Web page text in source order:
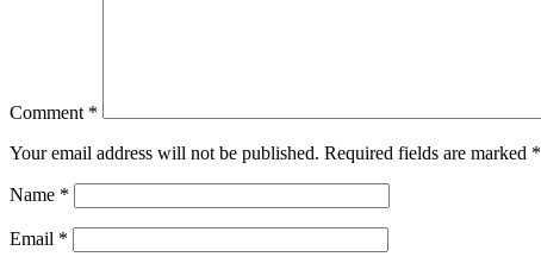
Comment *
Your email address will not be published. Required fields are marked *
Name *
Email *